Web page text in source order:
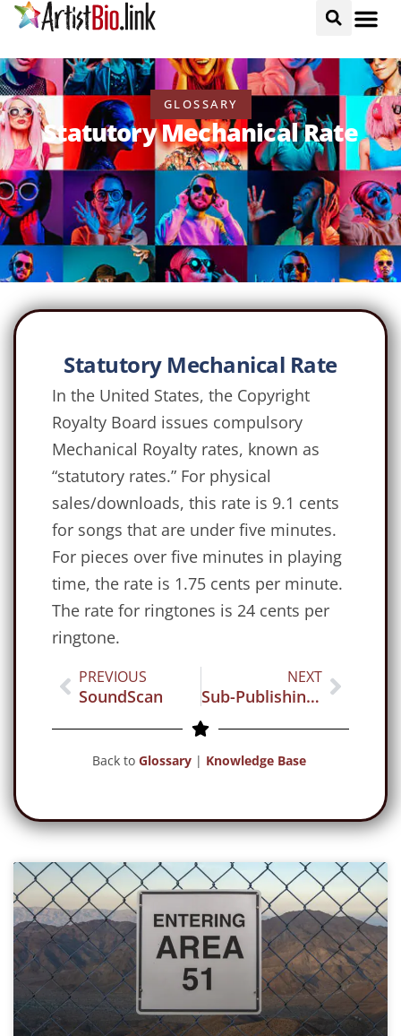
GLOSSARY
Statutory Mechanical Rate
Statutory Mechanical Rate
In the United States, the Copyright
Royalty Board issues compulsory
Mechanical Royalty rates, known as
“statutory rates.” For physical
sales/downloads, this rate is 9.1 cents
for songs that are under five minutes.
For pieces over five minutes in playing
time, the rate is 1.75 cents per minute.
The rate for ringtones is 24 cents per
ringtone.
PREVIOUS
SoundScan
NEXT
Sub-Publishing Agreement
Back to Glossary| Knowledge Base